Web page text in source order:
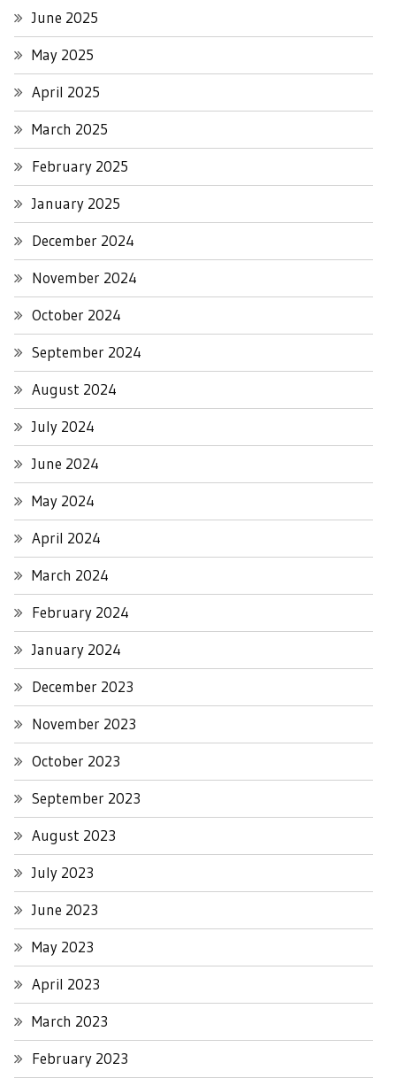
June 2025
May 2025
April 2025
March 2025
February 2025
January 2025
December 2024
November 2024
October 2024
September 2024
August 2024
July 2024
June 2024
May 2024
April 2024
March 2024
February 2024
January 2024
December 2023
November 2023
October 2023
September 2023
August 2023
July 2023
June 2023
May 2023
April 2023
March 2023
February 2023